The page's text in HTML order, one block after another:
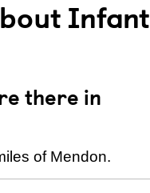
Infant
there in
of Mendon.